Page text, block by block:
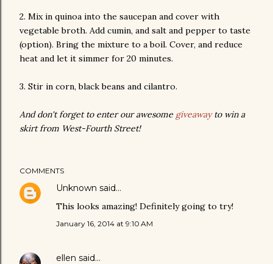
2. Mix in quinoa into the saucepan and cover with
vegetable broth. Add cumin, and salt and pepper to taste
(option). Bring the mixture to a boil. Cover, and reduce
heat and let it simmer for 20 minutes.
3. Stir in corn, black beans and cilantro.
And don't forget to enter our awesome giveawayto win a
skirt from West-Fourth Street!
COMMENTS
Unknown said…
This looks amazing! Definitely going to try!
January 16, 2014 at 9:10 AM
ellen said…